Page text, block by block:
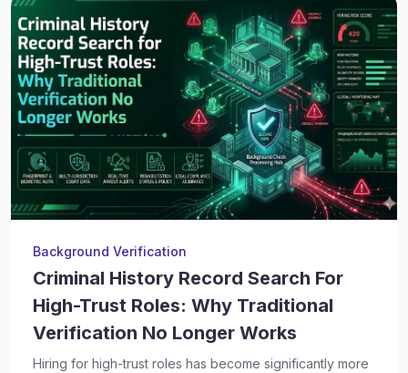
Background Verification
Criminal History Record Search For
High-Trust Roles: Why Traditional
Verification No Longer Works
Hiring for high-trust roles has become significantly more